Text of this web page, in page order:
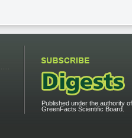
Published under the authority
GreenFacts Scientific Board.